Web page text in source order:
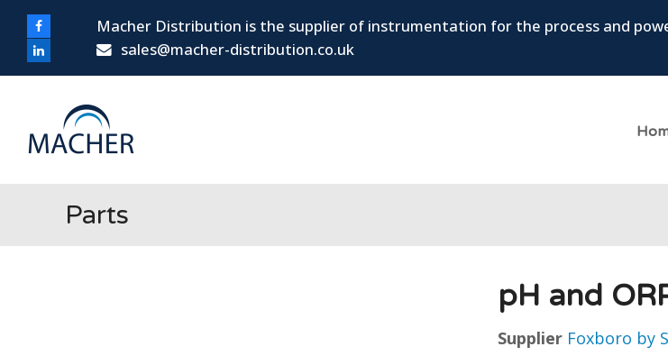
Facebook
LinkedIn
Macher Distribution is the supplier of instrumentation for the process and
sales@macher-distribution.co.uk
Parts
pH and
Supplier Foxboro by